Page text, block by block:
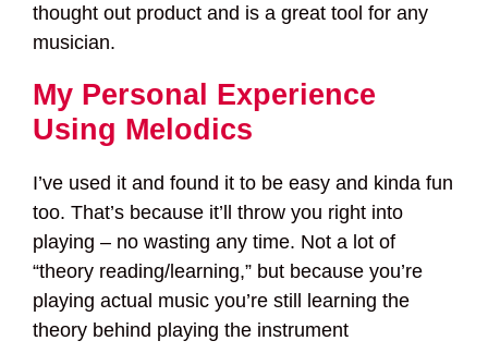
thought out product and is a great tool for any
musician.
My Personal Experience
Using Melodics
I’ve used it and found it to be easy and kinda fun
too. That’s because it’ll throw you right into
playing – no wasting any time. Not a lot of
“theory reading/learning,” but because you’re
playing actual music you’re still learning the
theory behind playing the instrument